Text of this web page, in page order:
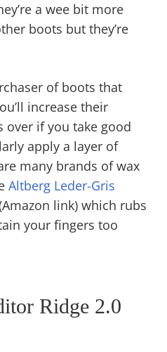
a wee bit more
boots but they’re
of boots that
increase their
if you take good
apply a layer of
many brands of wax
Altberg Leder-Gris
link) which rubs
your fingers too
Ridge 2.0